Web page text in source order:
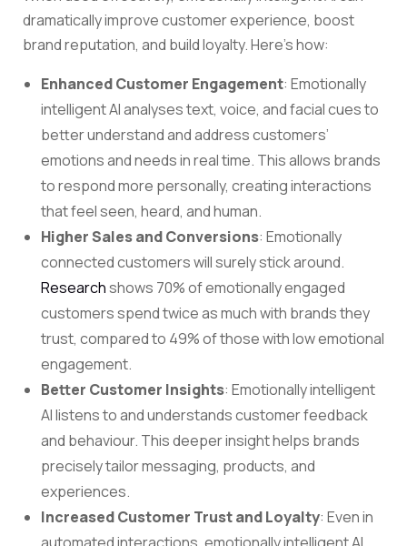
dramatically improve customer experience, boost
brand reputation, and build loyalty. Here’s how:
Enhanced Customer Engagement: Emotionally
intelligent AI analyses text, voice, and facial cues to
better understand and address customers’
emotions and needs in real time. This allows brands
to respond more personally, creating interactions
that feel seen, heard, and human.
Higher Sales and Conversions: Emotionally
connected customers will surely stick around.
Researchshows 70% of emotionally engaged
customers spend twice as much with brands they
trust, compared to 49% of those with low emotional
engagement.
Better Customer Insights: Emotionally intelligent
AI listens to and understands customer feedback
and behaviour. This deeper insight helps brands
precisely tailor messaging, products, and
experiences.
Increased Customer Trust and Loyalty: Even in